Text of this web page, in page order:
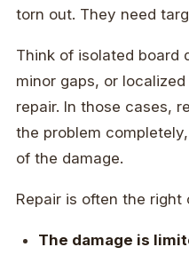
torn out. They need
Think of isolated board
minor gaps, or
repair. In those cases,
the problem
of the damage.
Repair is often the right
The damage is